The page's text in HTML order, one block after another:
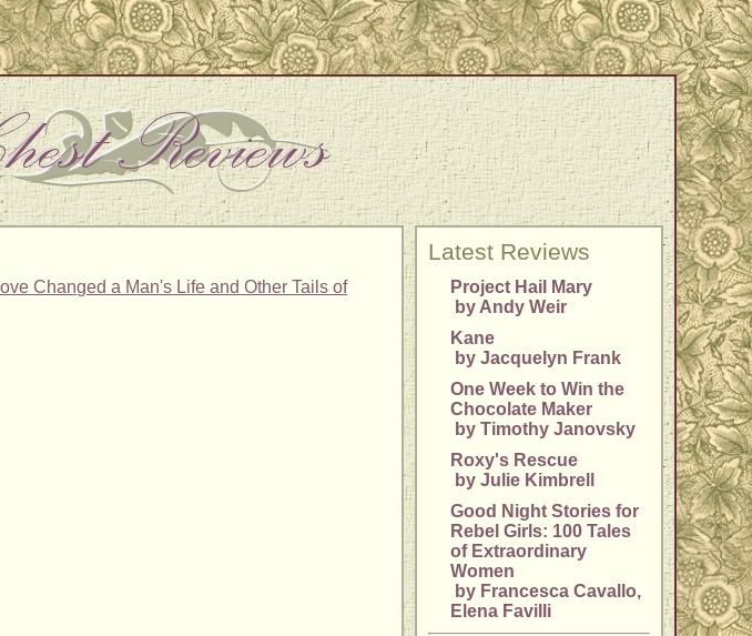
Changed a Man's Life and Other Tails of
Latest Reviews
Project Hail Mary
by Andy Weir
Kane
by Jacquelyn Frank
One Week to Win the
Chocolate Maker
by Timothy Janovsky
Roxy's Rescue
by Julie Kimbrell
Good Night Stories for
Rebel Girls: 100 Tales
of Extraordinary
Women
by Francesca Cavallo,
Elena Favilli